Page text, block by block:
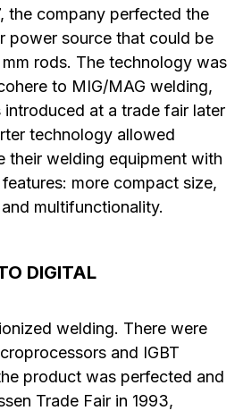
the company perfected the
power source that could be
rods. The technology was
to MIG/MAG welding,
at a trade fair later
technology allowed
their welding equipment with
more compact size,
multifunctionality.
DIGITAL
welding. There were
and IGBT
product was perfected and
Trade Fair in 1993,